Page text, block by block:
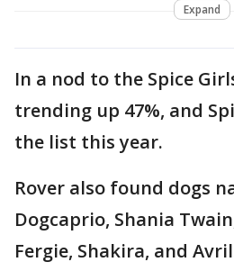
Expand
In a nod to the Spice
trending up 47%, and
the list this year.
Rover also found dogs
Dogcaprio, Shania
Fergie, Shakira, and